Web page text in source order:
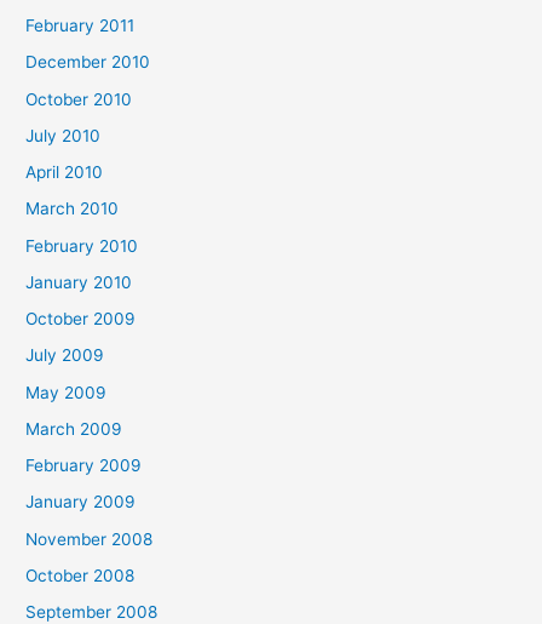
February 2011
December 2010
October 2010
July 2010
April 2010
March 2010
February 2010
January 2010
October 2009
July 2009
May 2009
March 2009
February 2009
January 2009
November 2008
October 2008
September 2008